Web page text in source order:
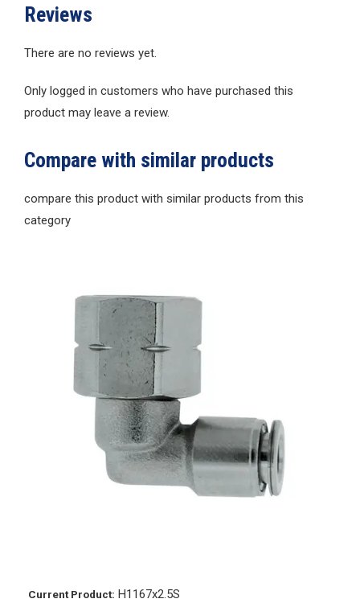
Reviews
There are no reviews yet.
Only logged in customers who have purchased this
product may leave a review.
Compare with similar products
compare this product with similar products from this
category
Current Product: H1167x2.5S